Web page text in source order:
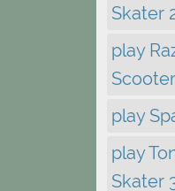
Skater
play
Scooter
play
play
Skater